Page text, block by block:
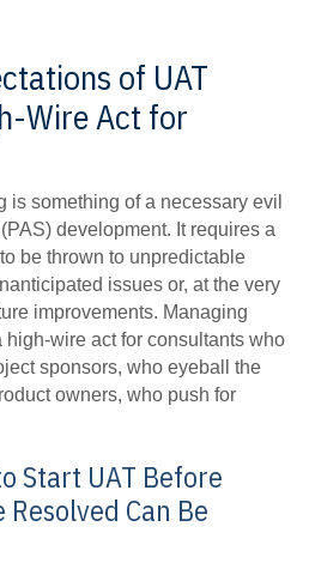
of UAT
Wire Act for
is something of a necessary evil
development. It requires a
be thrown to unpredictable
issues or, at the very
improvements. Managing
wire act for consultants who
sponsors, who eyeball the
owners, who push for
Start UAT Before
Can Be